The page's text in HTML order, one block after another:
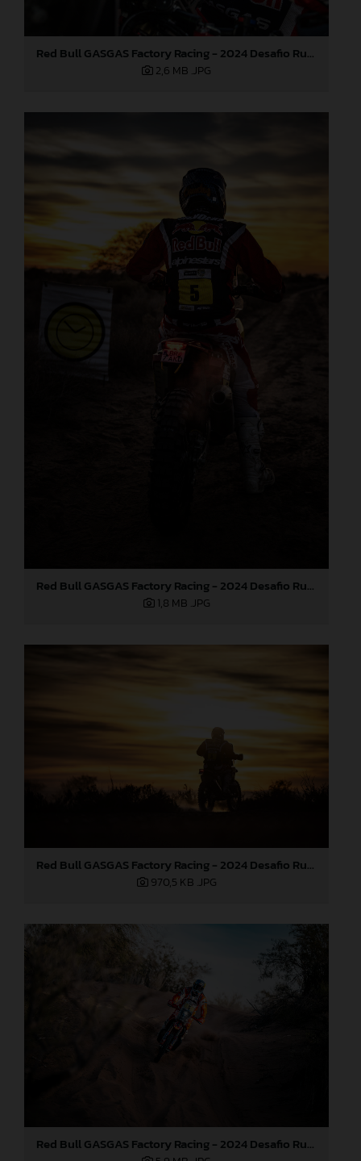
Red Bull GASGAS Factory Racing - 2024 Desafio Ruta 40, Stage Four
2,6 MB .JPG
Red Bull GASGAS Factory Racing - 2024 Desafio Ruta 40, Stage Four
1,8 MB .JPG
Red Bull GASGAS Factory Racing - 2024 Desafio Ruta 40, Stage Four
970,5 KB .JPG
Red Bull GASGAS Factory Racing - 2024 Desafio Ruta 40, Stage Four